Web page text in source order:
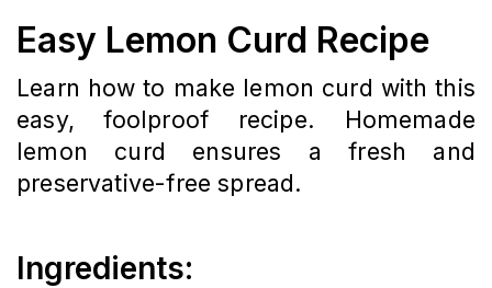
Easy Lemon Curd Recipe
Learn how to make lemon curd with this
easy, foolproof recipe. Homemade
lemon curd ensures a fresh and
preservative-free spread.
Ingredients: